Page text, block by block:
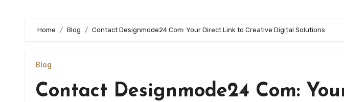
Home Blog Contact Designmode24 Com: Your Direct Link to Creative Digital Solutions
Blog
Contact Designmode24 Com: